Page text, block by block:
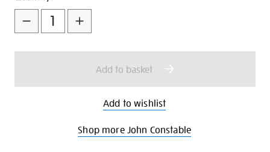
to
cart
options
Actions
Add to basket
Add to wishlist
Shop more John Constable